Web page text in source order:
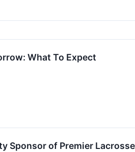
What To Expect
of Premier Lacrosse